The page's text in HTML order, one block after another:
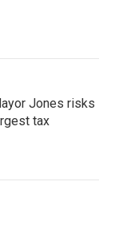
Jones risks
tax